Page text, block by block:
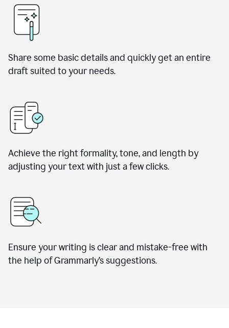
Share some basic details and quickly get an entire
draft suited to your needs.
Achieve the right formality, tone, and length by
adjusting your text with just a few clicks.
Ensure your writing is clear and mistake-free with
the help of Grammarly’s suggestions.